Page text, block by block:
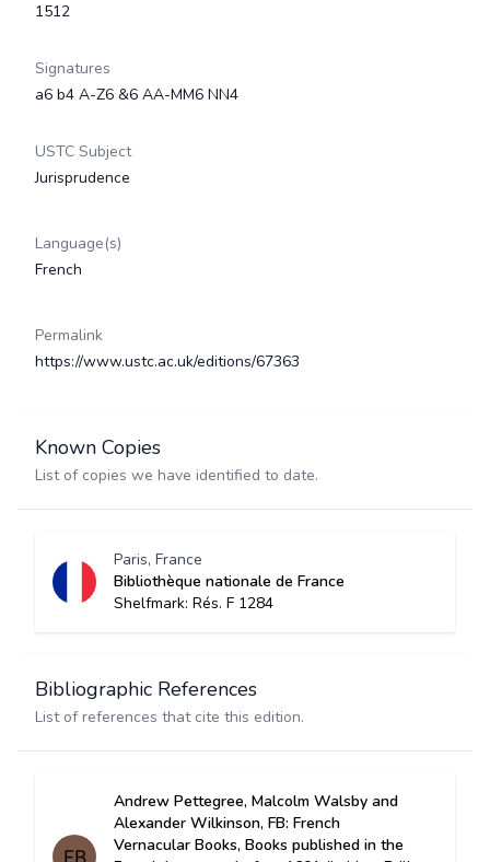
1512
Signatures
a6 b4 A-Z6 &6 AA-MM6 NN4
USTC Subject
Jurisprudence
Language(s)
French
Permalink
https://www.ustc.ac.uk/editions/67363
Known Copies
List of copies we have identified to date.
Paris, France
Bibliothèque nationale de France
Shelfmark: Rés. F 1284
Bibliographic References
List of references that cite this edition.
Andrew Pettegree, Malcolm Walsby and
Alexander Wilkinson, FB: French
Vernacular Books, Books published in the